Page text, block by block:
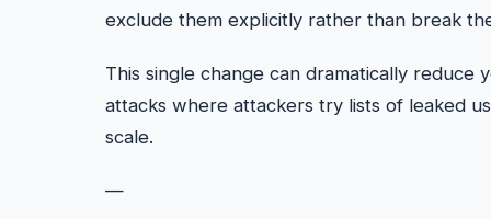
exclude them explicitly rather than break
This single change can dramatically
attacks where attackers try lists of leaked
scale.
—